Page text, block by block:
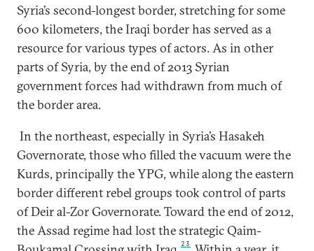
Syria’s second-longest border, stretching for some
600 kilometers, the Iraqi border has served as a
resource for various types of actors. As in other
parts of Syria, by the end of 2013 Syrian
government forces had withdrawn from much of
the border area.
In the northeast, especially in Syria’s Hasakeh
Governorate, those who filled the vacuum were the
Kurds, principally the YPG, while along the eastern
border different rebel groups took control of parts
of Deir al-Zor Governorate. Toward the end of 2012,
the Assad regime had lost the strategic Qaim-
23